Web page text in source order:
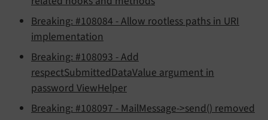
Breaking: #108084 - Allow rootless paths in URI
implementation
Breaking: #108093 - Add
respectSubmittedDataValue argument in
password ViewHelper
Breaking: #108097 - MailMessage->send() removed